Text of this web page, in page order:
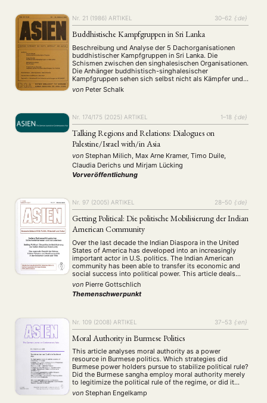
Nr. 21 (1986) ARTIKEL 30–62 {:de}
Buddhistische Kampfgruppen in Sri Lanka
Beschreibung und Analyse der 5 Dachorganisationen
buddhistischer Kampfgruppen in Sri Lanka. Die
Schismen zwischen den singhalesischen Organisationen.
Die Anhänger buddhistisch-singhalesischer
Kampfgruppen sehen sich selbst nicht als Kämpfer und
Politiker, sondern als Bewahrer ursprünglicher
buddhistischer Werte.
von Peter Schalk
Nr. 174/175 (2025) ARTIKEL 1–18 {:de}
Talking Regions and Relations: Dialogues on
Palestine/Israel with/in Asia
von Stephan Milich, Max Arne Kramer, Timo Duile,
Claudia Derichs und Mirjam Lücking
Vorveröffentlichung
Nr. 97 (2005) ARTIKEL 28–50 {:de}
Getting Political: Die politische Mobilisierung der Indian
American Community
Over the last decade the Indian Diaspora in the United
States of America has developed into an increasingly
important actor in U.S. politics. The Indian American
community has been able to transfer its economic and
social success into political power. This article deals
with the transition from a largely apolitical ethnic
population primarily interested in …
von Pierre Gottschlich
Themenschwerpunkt
Nr. 109 (2008) ARTIKEL 37–53 {:en}
Moral Authority in Burmese Politics
This article analyses moral authority as a power
resource in Burmese politics. Which strategies did
Burmese power holders pursue to stabilize political rule?
Did the Burmese sangha employ moral authority merely
to legitimize the political rule of the regime, or did it
influence Burmese politics? Tracing back the religious
and ritual practices that constitute legitimate …
von Stephan Engelkamp